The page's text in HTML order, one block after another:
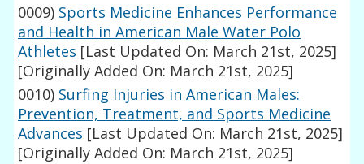
0009) Sports Medicine Enhances Performance
and Health in American Male Water Polo
Athletes [Last Updated On: March 21st, 2025]
[Originally Added On: March 21st, 2025]
0010) Surfing Injuries in American Males:
Prevention, Treatment, and Sports Medicine
Advances [Last Updated On: March 21st, 2025]
[Originally Added On: March 21st, 2025]